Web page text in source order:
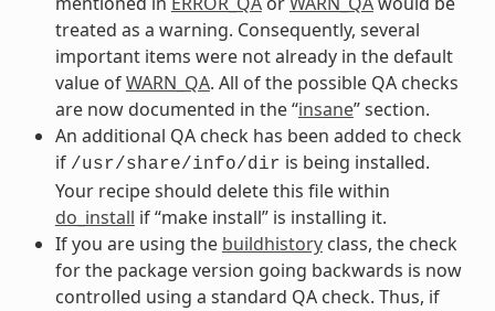
treated as a warning. Consequently, several
important items were not already in the default
value ofWARN_QA. All of the possible QA checks
are now documented in the “insane” section.
An additional QA check has been added to check
if /usr/share/info/dir is being installed.
Your recipe should delete this file within
do_install if “make install” is installing it.
If you are using the buildhistoryclass, the check
for the package version going backwards is now
controlled using a standard QA check. Thus, if